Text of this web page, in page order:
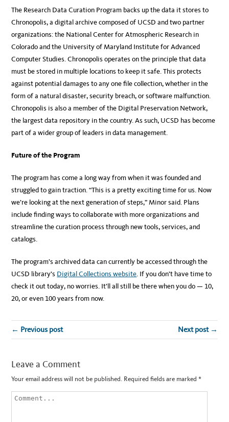
The Research Data Curation Program backs up the data it stores to
Chronopolis, a digital archive composed of UCSD and two partner
organizations: the National Center for Atmospheric Research in
Colorado and the University of Maryland Institute for Advanced
Computer Studies. Chronopolis operates on the principle that data
must be stored in multiple locations to keep it safe. This protects
against potential damages to any one file collection, whether in the
form of a natural disaster, security breach, or software malfunction.
Chronopolis is also a member of the Digital Preservation Network,
the largest data repository in the country. As such, UCSD has become
part of a wider group of leaders in data management.
Future of the Program
The program has come a long way from when it was founded and
struggled to gain traction. “This is a pretty exciting time for us. Now
we’re looking at the next generation of steps,” Minor said. Plans
include finding ways to collaborate with more organizations and
streamline the curation process through new tools, services, and
catalogs.
The program’s archived data can currently be accessed through the
UCSD library’s Digital Collections website. If you don’t have time to
check it out today, no worries. It’ll all still be there when you do — 10,
20, or even 100 years from now.
← Previous post Next post →
Leave a Comment
Your email address will not be published. Required fields are marked*